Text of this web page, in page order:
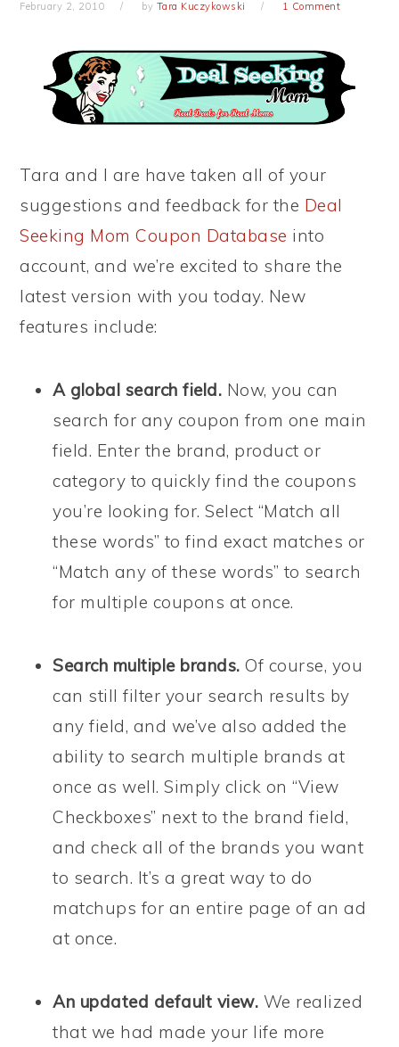
February 2, 2010 by Tara Kuczykowski 1 Comment
Tara and I are have taken all of your
suggestions and feedback for the Deal
Seeking Mom Coupon Database into
account, and we’re excited to share the
latest version with you today. New
features include:
A global search field. Now, you can
search for any coupon from one main
field. Enter the brand, product or
category to quickly find the coupons
you’re looking for. Select “Match all
these words” to find exact matches or
“Match any of these words” to search
for multiple coupons at once.
Search multiple brands.Of course, you
can still filter your search results by
any field, and we’ve also added the
ability to search multiple brands at
once as well. Simply click on “View
Checkboxes” next to the brand field,
and check all of the brands you want
to search. It’s a great way to do
matchups for an entire page of an ad
at once.
An updated default view. We realized
that we had made your life more